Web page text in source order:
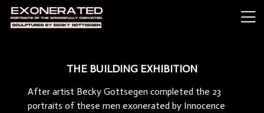
THE BUILDING EXHIBITION
After artist Becky Gottsegen completed the 23
portraits of these men exonerated by Innocence